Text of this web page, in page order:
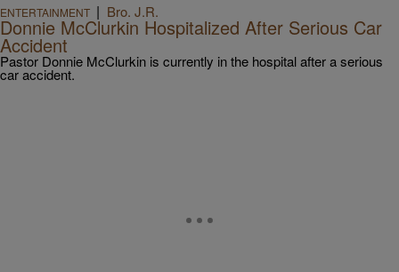
ENTERTAINMENT | Bro. J.R.
Donnie McClurkin Hospitalized After Serious Car
Accident
Pastor Donnie McClurkin is currently in the hospital after a serious
car accident.